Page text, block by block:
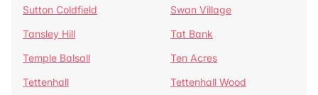
Sutton Coldfield
Swan Village
Tansley Hill
Tat Bank
Temple Balsall
Ten Acres
Tettenhall
Tettenhall Wood